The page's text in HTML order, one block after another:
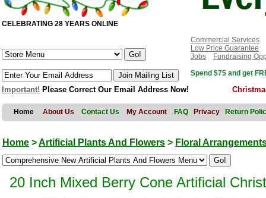
CELEBRATING 28 YEARS ONLINE
Commercial Services
Low Price Guarantee
Jobs
Fundraising
Spend $75 and get
Important! Please Correct Our Email Address Now!
Home About Us Contact Us My Account FAQ Privacy Return
Home >Artificial Plants And Flowers > Floral
20 Inch Mixed Berry Cone Artificial